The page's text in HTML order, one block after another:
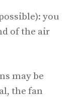
you
of the air
may be
the fan